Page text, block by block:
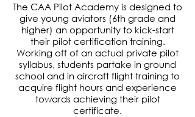
The CAA Pilot Academy is designed to
give young aviators (6th grade and
higher) an opportunity to kick-start
their pilot certification training.
Working off of an actual private pilot
syllabus, students partake in ground
school and in aircraft flight training to
acquire flight hours and experience
towards achieving their pilot
certificate.